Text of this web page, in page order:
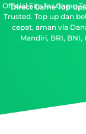
Direct Game Top
Official Site for Game
Trusted. Top up dan
cepat, aman via
Mandiri, BRI,